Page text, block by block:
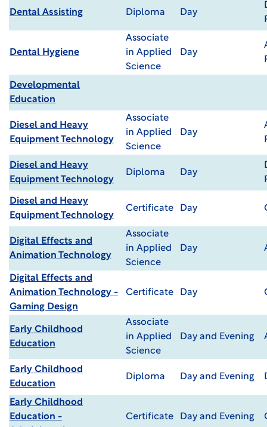
Dental Assisting Diploma Day
Dental Hygiene
Associate
in Applied
Science
Day
Developmental
Education
Diesel and Heavy
Equipment Technology
Associate
in Applied
Science
Day
Diesel and Heavy
Equipment Technology
Diploma Day
Diesel and Heavy
Equipment Technology
Certificate Day
Digital Effects and
Animation Technology
Associate
in Applied
Science
Day
Digital Effects and
Animation Technology -
Gaming Design
Certificate Day
Early Childhood
Education
Associate
in Applied
Science
Day and Evening
Early Childhood
Education
Diploma Day and Evening
Early Childhood
Education -
Certificate Day and Evening